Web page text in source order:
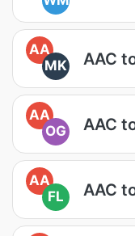
AA
MK
AAC
AA
OG
AAC
AA
FL
AAC